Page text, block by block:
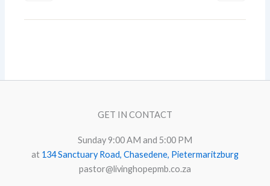
GET IN CONTACT
Sunday 9:00 AM and 5:00 PM
at 134 Sanctuary Road, Chasedene, Pietermaritzburg
pastor@livinghopepmb.co.za